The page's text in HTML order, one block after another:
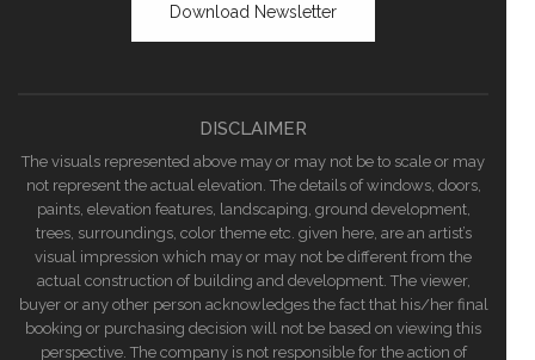
Download Newsletter
DISCLAIMER
The visuals represented above may or may not be to scale or may
not represent the actual elevation. The details of windows, doors,
paints, elevation features, landscaping, ground development,
trees, surroundings, color theme etc. given here, are an artist’s
visual impression which may or may not be different from the
actual construction of building and development. The viewer,
buyer or any other person acknowledges the fact that his/her final
booking or purchasing decision will not be based on viewing this
perspective. The company is not responsible for the action of